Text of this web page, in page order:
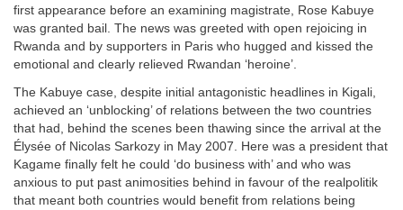
first appearance before an examining magistrate, Rose Kabuye
was granted bail. The news was greeted with open rejoicing in
Rwanda and by supporters in Paris who hugged and kissed the
emotional and clearly relieved Rwandan ‘heroine’.
The Kabuye case, despite initial antagonistic headlines in Kigali,
achieved an ‘unblocking’ of relations between the two countries
that had, behind the scenes been thawing since the arrival at the
Élysée of Nicolas Sarkozy in May 2007. Here was a president that
Kagame finally felt he could ‘do business with’ and who was
anxious to put past animosities behind in favour of the realpolitik
that meant both countries would benefit from relations being